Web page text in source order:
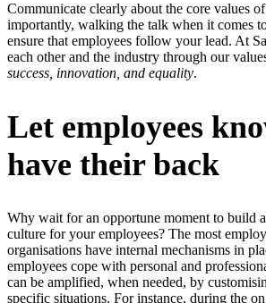
Communicate clearly about the core values
importantly, walking the talk when it comes
ensure that employees follow your lead. At
each other and the industry through our
success, innovation, and equality.
Let employees
have their back
Why wait for an opportune moment to build
culture for your employees? The most
organisations have internal mechanisms in
employees cope with personal and
can be amplified, when needed, by
specific situations. For instance, during the